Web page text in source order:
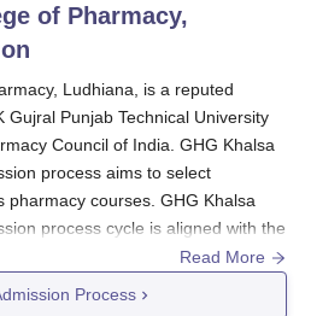
of Pharmacy,
Ludhiana, is a reputed
Gujral Punjab Technical University
Council of India. GHG Khalsa
process aims to select
pharmacy courses. GHG Khalsa
process cycle is aligned with the
are generally invited in the
programmes, the
Read More
Process